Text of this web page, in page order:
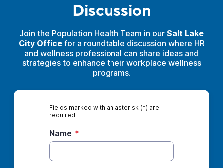
Discussion
Join the Population Health Team in our Salt Lake
City Officefor a roundtable discussion where HR
and wellness professional can share ideas and
strategies to enhance their workplace wellness
programs.
Fields marked with an asterisk (*) are
required.
Name *